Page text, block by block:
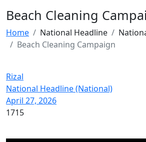
Beach Cleaning
Home National Headline
Beach Cleaning Campaign
Rizal
National Headline (National)
April 27, 2026
1715